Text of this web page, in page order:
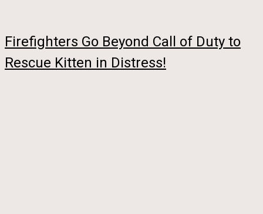
Firefighters Go Beyond Call of Duty to
Rescue Kitten in Distress!